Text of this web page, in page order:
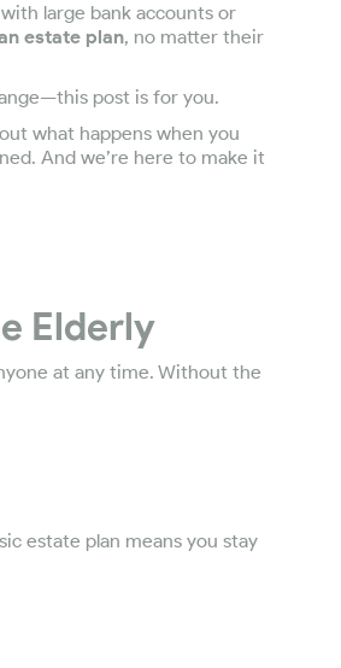
large bank accounts or
estate plan, no matter their
post is for you.
what happens when you
And we’re here to make it
Elderly
at any time. Without the
estate plan means you stay